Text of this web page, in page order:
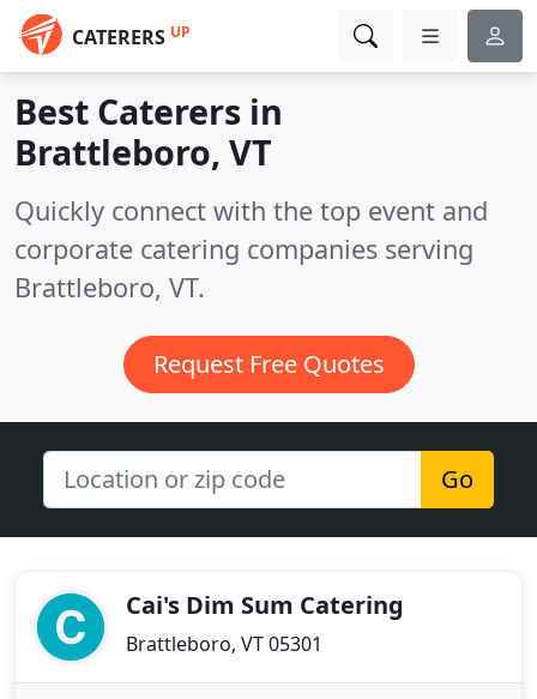
CATERERS UP
Best Caterers in
Brattleboro, VT
Quickly connect with the top event and
corporate catering companies serving
Brattleboro, VT.
Request Free Quotes
Go
Cai's Dim Sum Catering
Brattleboro, VT 05301